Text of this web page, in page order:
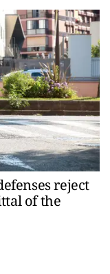
reject
of the